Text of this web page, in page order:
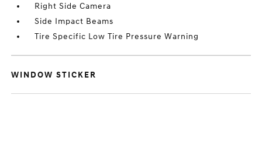
Right Side Camera
Side Impact Beams
Tire Specific Low Tire Pressure Warning
WINDOW STICKER